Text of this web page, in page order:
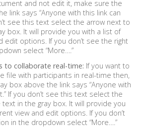
and not edit it, make sure the
link says “Anyone with this link can
see this text select the arrow next to
box. It will provide you with a list of
edit options. If you don’t see the right
select “More….”
to collaborate real-time: If you want to
file with participants in real-time then,
box above the link says “Anyone with
If you don’t see this text select the
in the gray box. It will provide you
view and edit options. If you don’t
in the dropdown select “More….”